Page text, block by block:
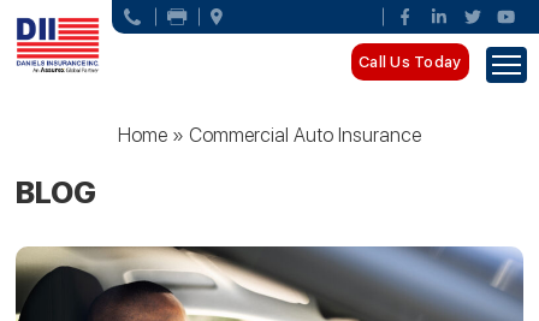
Call Us Today
Home» Commercial Auto Insurance
BLOG